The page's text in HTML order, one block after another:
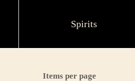
Spirits
Items per page